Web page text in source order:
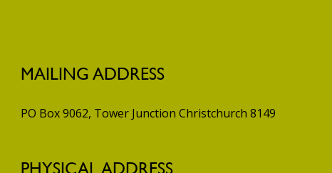
MAILING ADDRESS
PO Box 9062, Tower Junction Christchurch 8149
PHYSICAL ADDRESS